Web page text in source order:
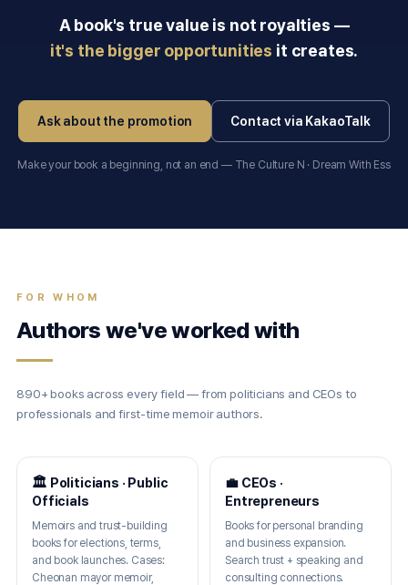
A book's true value is not royalties —
it's the bigger opportunities it creates.
Ask about the promotion Contact via KakaoTalk
Make your book a beginning, not an end — The Culture N · Dream With Ess
FOR WHOM
Authors we've worked with
890+ books across every field — from politicians and CEOs to
professionals and first-time memoir authors.
🏛 Politicians · Public
Officials
Memoirs and trust-building
books for elections, terms,
and book launches. Cases:
Cheonan mayor memoir,
💼 CEOs ·
Entrepreneurs
Books for personal branding
and business expansion.
Search trust + speaking and
consulting connections.